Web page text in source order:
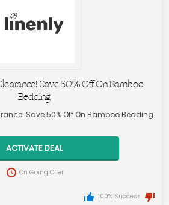
Save 50% Off On Bamboo
Bedding
Save 50% Off On Bamboo Bedding
ACTIVATE DEAL
On Going Offer
100% Success